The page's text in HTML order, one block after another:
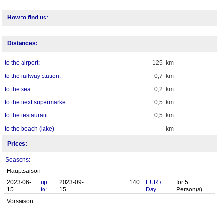
How to find us:
Distances:
125 km
to the airport:
0,7 km
to the railway station:
0,2 km
to the sea:
0,5 km
to the next supermarket:
0,5 km
to the restaurant:
- km
to the beach (lake)
Prices:
Seasons:
Hauptsaison
2023-06-
15
up
to:
2023-09-
15
140 EUR /
Day
for 5
Person(s)
Vorsaison